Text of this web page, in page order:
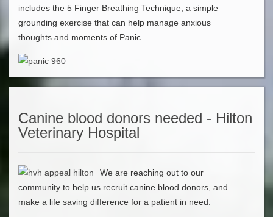
includes the 5 Finger Breathing Technique, a simple
grounding exercise that can help manage anxious
thoughts and moments of Panic.
Canine blood donors needed - Hilton
Veterinary Hospital
We are reaching out to our
community to help us recruit canine blood donors, and
make a life saving difference for a patient in need.